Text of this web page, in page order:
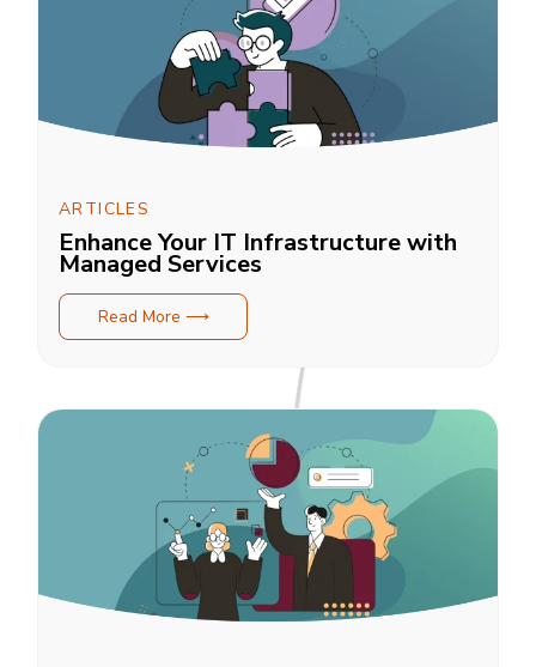
ARTICLES
Enhance Your IT Infrastructure with
Managed Services
Read More ⟶